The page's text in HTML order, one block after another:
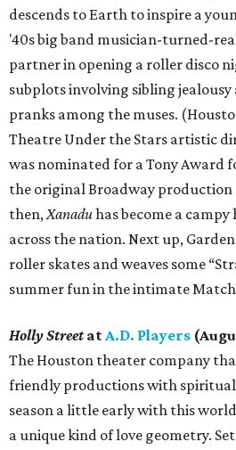
descends to Earth to inspire a
'40s big band musician-turned-
partner in opening a roller disco
subplots involving sibling jealousy
pranks among the muses.
Theatre Under the Stars artistic
was nominated for a Tony Award
the original Broadway production
then,Xanaduhas become a
across the nation. Next up,
roller skates and weaves some
summer fun in the intimate
Holly StreetatA.D. Players
The Houston theater company
friendly productions with spiritual
season a little early with this
a unique kind of love geometry.